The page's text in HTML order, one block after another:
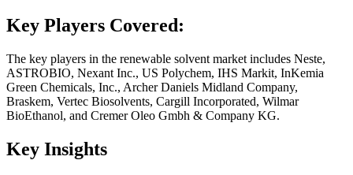
Key Players Covered:
The key players in the renewable solvent market includes Neste,
ASTROBIO, Nexant Inc., US Polychem, IHS Markit, InKemia
Green Chemicals, Inc., Archer Daniels Midland Company,
Braskem, Vertec Biosolvents, Cargill Incorporated, Wilmar
BioEthanol, and Cremer Oleo Gmbh & Company KG.
Key Insights